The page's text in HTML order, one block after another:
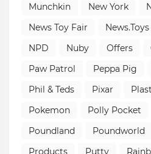
Munchkin
New York
News Toy Fair
News.Toys
NPD
Nuby Offers
Paw Patrol
Peppa Pig
Phil & Teds
Pixar
Pokemon
Polly Pocket
Poundland
Poundworld
Products
Putty